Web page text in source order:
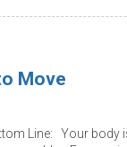
Move
Line: Your body